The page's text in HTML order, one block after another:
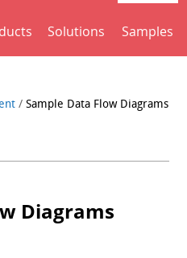
Solutions Samples
/ Sample Data Flow Diagrams
Diagrams